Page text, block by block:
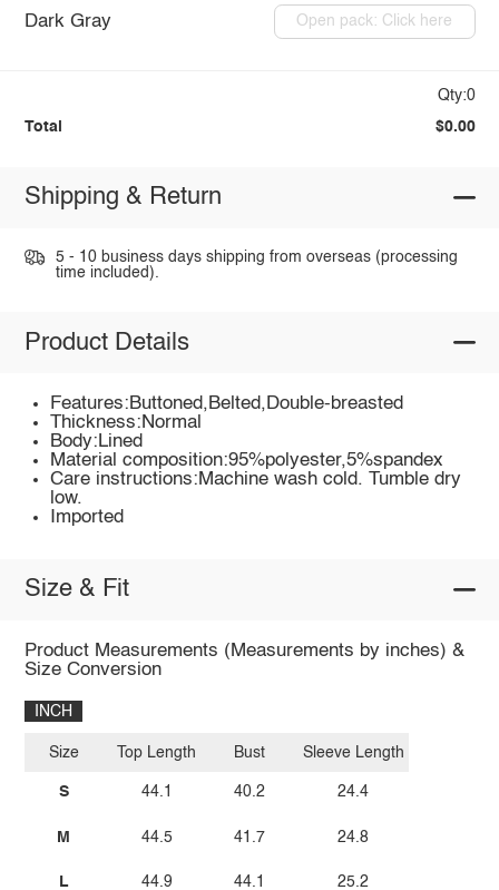
Dark Gray Open pack: Click here
Qty:0
Total $0.00
Shipping & Return
5 - 10 business days shipping from overseas (processing
time included).
Product Details
Features:Buttoned,Belted,Double-breasted
Thickness:Normal
Body:Lined
Material composition:95%polyester,5%spandex
Care instructions:Machine wash cold. Tumble dry
low.
Imported
Size & Fit
Product Measurements (Measurements by inches) &
Size Conversion
INCH
Size
S
M
L
Top Length
44.1
44.5
44.9
Bust
40.2
41.7
44.1
Sleeve Length
24.4
24.8
25.2